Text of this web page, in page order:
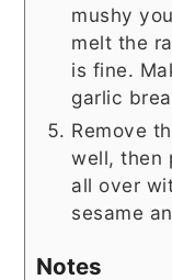
mushy
melt the
is fine.
garlic
Remove
well, then
all over
sesame
Notes